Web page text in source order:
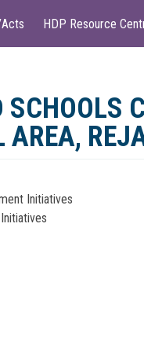
HDP Resource
Initiatives